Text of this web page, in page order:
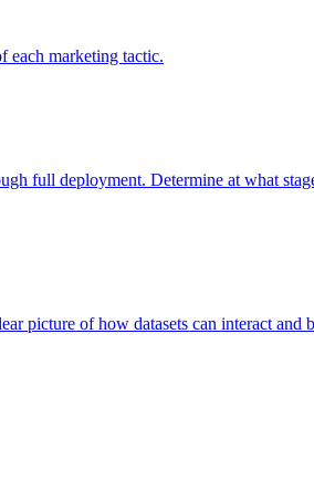
each marketing tactic.
full deployment. Determine at what
picture of how datasets can interact